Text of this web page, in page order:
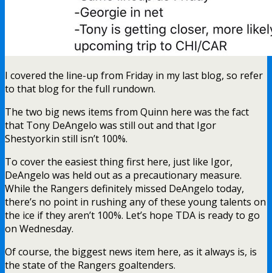
I covered the line-up from Friday in my last blog, so refer
to that blog for the full rundown.
The two big news items from Quinn here was the fact
that Tony DeAngelo was still out and that Igor
Shestyorkin still isn’t 100%.
To cover the easiest thing first here, just like Igor,
DeAngelo was held out as a precautionary measure.
While the Rangers definitely missed DeAngelo today,
there’s no point in rushing any of these young talents on
the ice if they aren’t 100%. Let’s hope TDA is ready to go
on Wednesday.
Of course, the biggest news item here, as it always is, is
the state of the Rangers goaltenders.